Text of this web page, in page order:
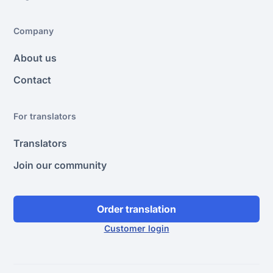
Company
About us
Contact
For translators
Translators
Join our community
Order translation
Customer login